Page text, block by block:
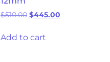
$510.00 $445.00
Add to cart